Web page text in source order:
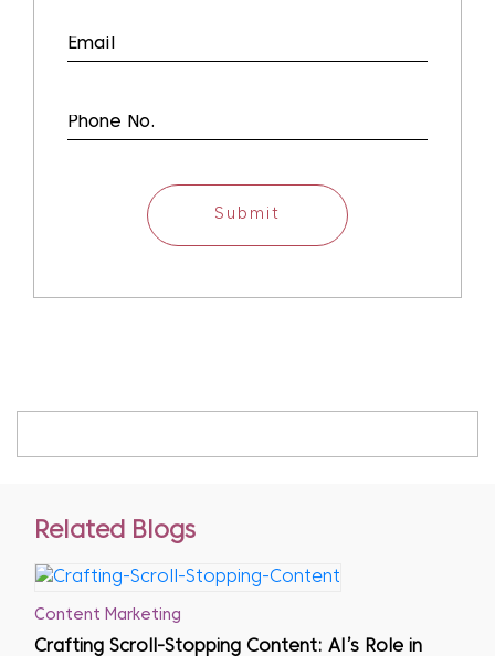
Submit
Related Blogs
Content Marketing
Crafting Scroll-Stopping Content: AI’s Role in